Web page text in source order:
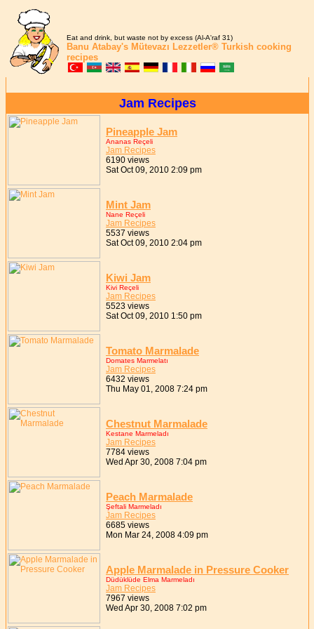
Eat and drink, but waste not by excess (Al-A'raf 31)
Banu Atabay's Mütevazı Lezzetler® Turkish cooking
recipes
Jam Recipes
Pineapple Jam
Ananas Reçeli
Jam Recipes
6190 views
Sat Oct 09, 2010 2:09 pm
Mint Jam
Nane Reçeli
Jam Recipes
5537 views
Sat Oct 09, 2010 2:04 pm
Kiwi Jam
Kivi Reçeli
Jam Recipes
5523 views
Sat Oct 09, 2010 1:50 pm
Tomato Marmalade
Domates Marmelatı
Jam Recipes
6432 views
Thu May 01, 2008 7:24 pm
Chestnut Marmalade
Kestane Marmeladı
Jam Recipes
7784 views
Wed Apr 30, 2008 7:04 pm
Peach Marmalade
Şeftali Marmeladı
Jam Recipes
6685 views
Mon Mar 24, 2008 4:09 pm
Apple Marmalade in Pressure Cooker
Düdüklüde Elma Marmeladı
Jam Recipes
7967 views
Wed Apr 30, 2008 7:02 pm